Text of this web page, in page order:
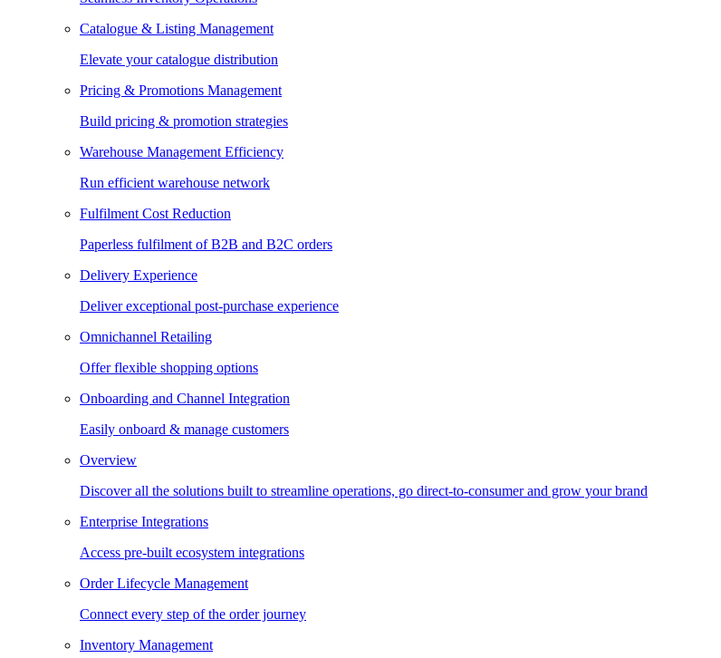
Catalogue & Listing Management
Elevate your catalogue distribution
Pricing & Promotions Management
Build pricing & promotion strategies
Warehouse Management Efficiency
Run efficient warehouse network
Fulfilment Cost Reduction
Paperless fulfilment of B2B and B2C orders
Delivery Experience
Deliver exceptional post-purchase experience
Omnichannel Retailing
Offer flexible shopping options
Onboarding and Channel Integration
Easily onboard & manage customers
Overview
Discover all the solutions built to streamline operations, go direct-to-consumer and grow your brand
Enterprise Integrations
Access pre-built ecosystem integrations
Order Lifecycle Management
Connect every step of the order journey
Inventory Management